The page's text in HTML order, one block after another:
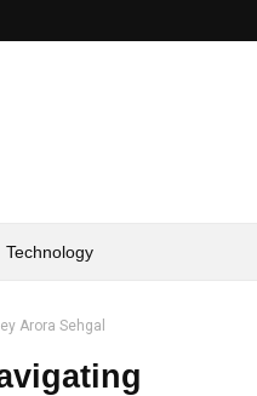
Technology
Arora Sehgal